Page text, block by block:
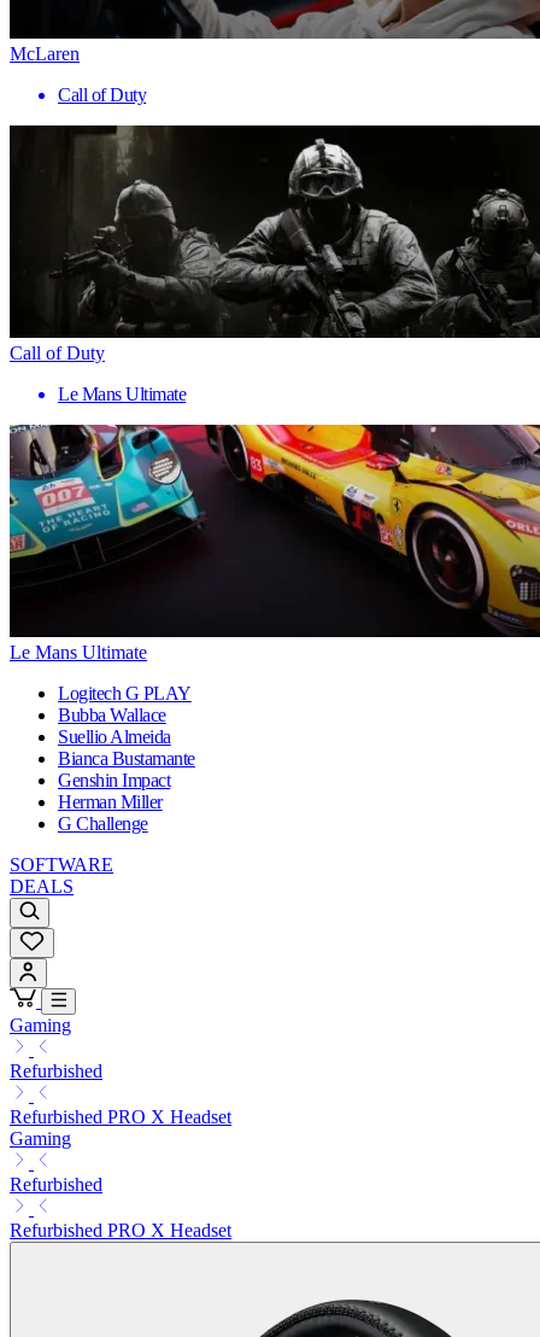
McLaren
Call of Duty
Call of Duty
Le Mans Ultimate
Le Mans Ultimate
Logitech G PLAY
Bubba Wallace
Suellio Almeida
Bianca Bustamante
Genshin Impact
Herman Miller
G Challenge
SOFTWARE
DEALS
Gaming
Refurbished
Refurbished PRO X Headset
Gaming
Refurbished
Refurbished PRO X Headset